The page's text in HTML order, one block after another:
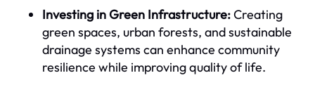
Investing in Green Infrastructure:Creating
green spaces, urban forests, and sustainable
drainage systems can enhance community
resilience while improving quality of life.